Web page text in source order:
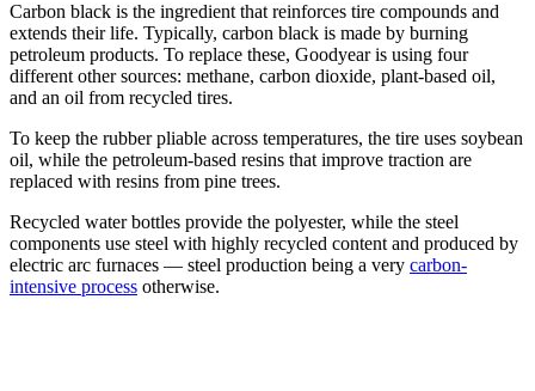
Carbon black is the ingredient that reinforces tire compounds and
extends their life. Typically, carbon black is made by burning
petroleum products. To replace these, Goodyear is using four
different other sources: methane, carbon dioxide, plant-based oil,
and an oil from recycled tires.
To keep the rubber pliable across temperatures, the tire uses soybean
oil, while the petroleum-based resins that improve traction are
replaced with resins from pine trees.
Recycled water bottles provide the polyester, while the steel
components use steel with highly recycled content and produced by
electric arc furnaces — steel production being a very carbon-
intensive process otherwise.